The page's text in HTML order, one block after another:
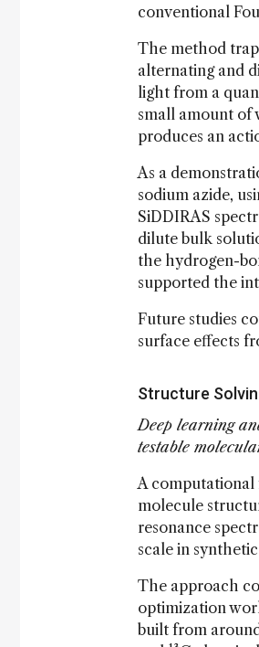
conventional
The method
alternating and
light from a
small amount of
produces an
As a
sodium azide,
SiDDIRAS
dilute bulk
the hydrogen-
supported the
Future studies
surface effects
Structure
Deep learning
testable
A
molecule
resonance
scale in
The approach
optimization
built from